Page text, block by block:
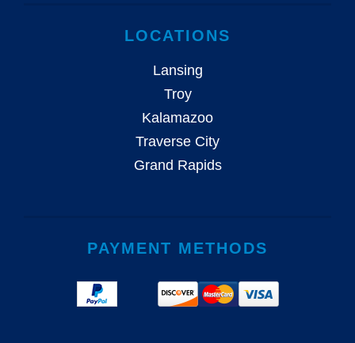
LOCATIONS
Lansing
Troy
Kalamazoo
Traverse City
Grand Rapids
PAYMENT METHODS